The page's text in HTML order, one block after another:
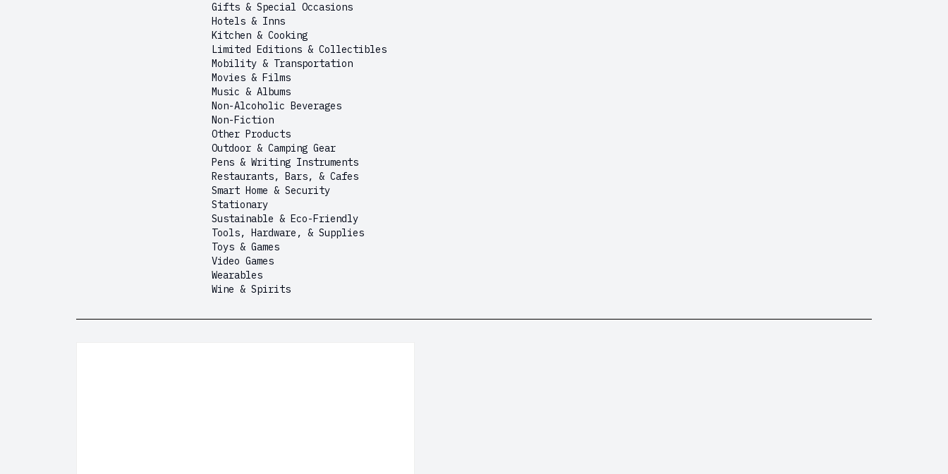
Gifts & Special Occasions
Hotels & Inns
Kitchen & Cooking
Limited Editions & Collectibles
Mobility & Transportation
Movies & Films
Music & Albums
Non-Alcoholic Beverages
Non-Fiction
Other Products
Outdoor & Camping Gear
Pens & Writing Instruments
Restaurants, Bars, & Cafes
Smart Home & Security
Stationary
Sustainable & Eco-Friendly
Tools, Hardware, & Supplies
Toys & Games
Video Games
Wearables
Wine & Spirits